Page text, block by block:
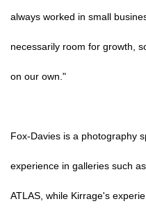
always worked in small
necessarily room for growth,
on our own."
Fox-Davies is a photography
experience in galleries such
ATLAS, while Kirrage's